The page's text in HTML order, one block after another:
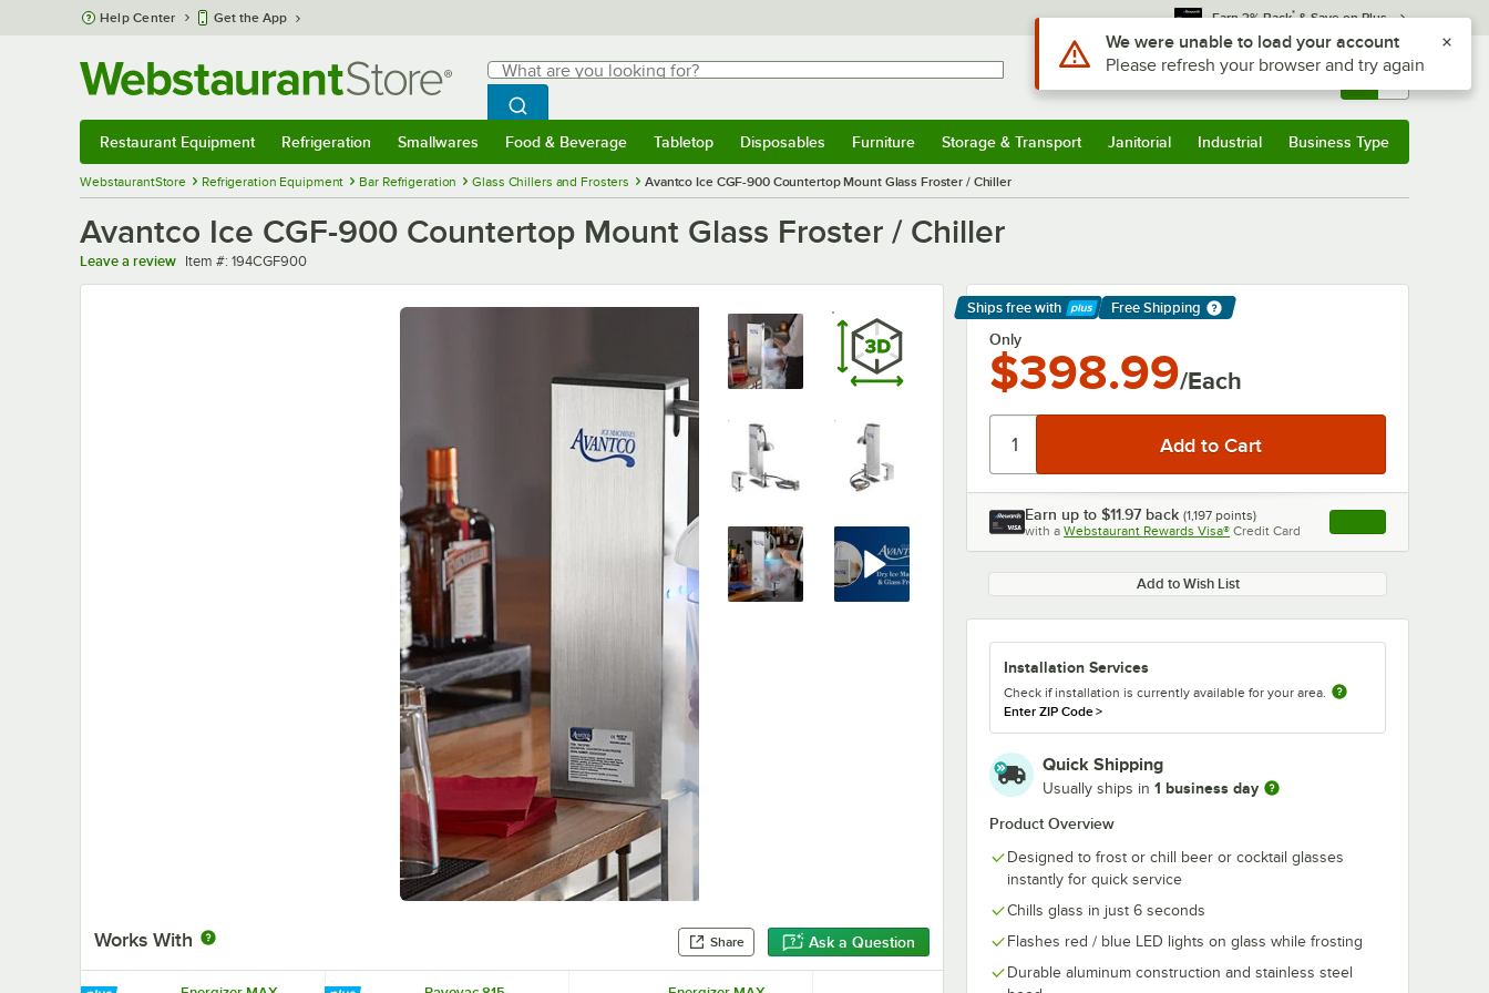
Skip to main content
Help Center Get the App Earn 3% Back* & Save on Plus
Search
What are you looking for?
Begin typing for results.
Search WebstaurantStore
Sign In Returns & 0
Restaurant Equipment Refrigeration Smallwares Food & Beverage Tabletop Disposables Furniture Storage & Transport Janitorial Industrial Business Type
WebstaurantStore Refrigeration Equipment Bar Refrigeration Glass Chillers and Frosters Avantco Ice CGF-900 Countertop Mount Glass Froster / Chiller
Avantco Ice CGF-900 Countertop Mount Glass Froster / Chiller
Leave a review Item number
Item #: 194CGF900
Works With Share Ask a Question
Ships free with
Learn More
Free Shipping
Only
$398.99/Each
Earn up to $11.97 back (1,197 points)
with a Webstaurant Rewards Visa® Credit Card , opens link in this
Add to Wish List
Installation Services
Check if installation is currently available for your area.
Enter ZIP Code>
Quick Shipping
Usually ships in 1 business day
Product Overview
Designed to frost or chill beer or cocktail glasses
instantly for quick service
Chills glass in just 6 seconds
Flashes red / blue LED lights on glass while frosting
Durable aluminum construction and stainless steel